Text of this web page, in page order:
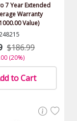
7 Year Extended
Warranty
Value)
$186.99
(20%)
to Cart